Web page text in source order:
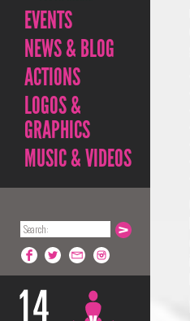
EVENTS
NEWS & BLOG
ACTIONS
LOGOS &
GRAPHICS
MUSIC & VIDEOS